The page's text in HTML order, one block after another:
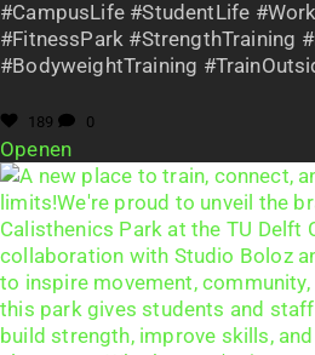
#CampusLife #StudentLife
#FitnessPark #StrengthTraining
#BodyweightTraining
189 0
Openen